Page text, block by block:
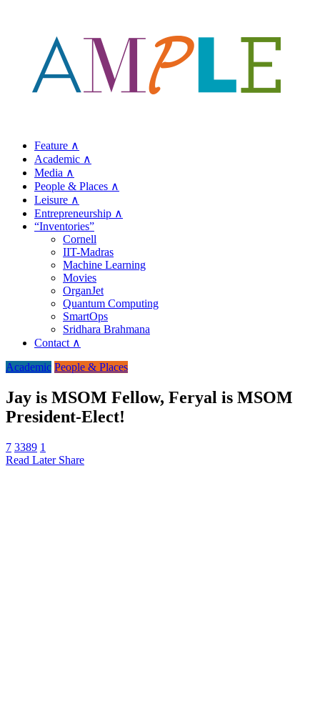
Feature ∧
Academic ∧
Media ∧
People & Places ∧
Leisure ∧
Entrepreneurship ∧
“Inventories”
Cornell
IIT-Madras
Machine Learning
Movies
OrganJet
Quantum Computing
SmartOps
Sridhara Brahmana
Contact ∧
Academic People & Places
Jay is MSOM Fellow, Feryal is MSOM
President-Elect!
7 3389 1
Read Later Share